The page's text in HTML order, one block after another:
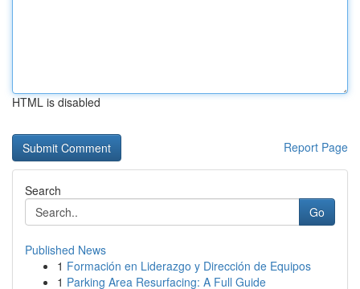
HTML is disabled
Report Page
Search
Go
Published News
1 Formación en Liderazgo y Dirección de Equipos
1 Parking Area Resurfacing: A Full Guide